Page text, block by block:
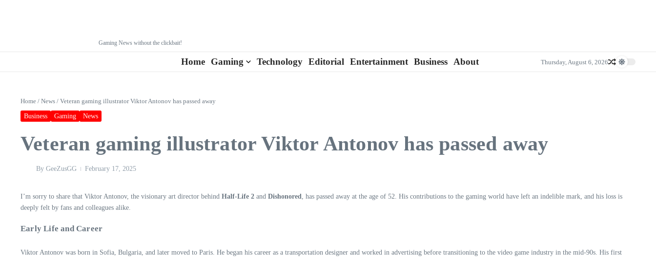
Gaming News without the clickbait!
Home Gaming Technology Editorial Entertainment Business About Thursday, August 6, 2026
Home / News / Veteran gaming illustrator Viktor Antonov has passed away
Business Gaming News
Veteran gaming illustrator Viktor Antonov has passed away
By GeeZusGG February 17, 2025
I’m sorry to share that Viktor Antonov, the visionary art director behind Half-Life 2 and Dishonored, has passed away at the age of 52. His contributions to the gaming world have left an indelible mark, and his loss is
deeply felt by fans and colleagues alike.
Early Life and Career
Viktor Antonov was born in Sofia, Bulgaria, and later moved to Paris. He began his career as a transportation designer and worked in advertising before transitioning to the video game industry in the mid-90s. His first